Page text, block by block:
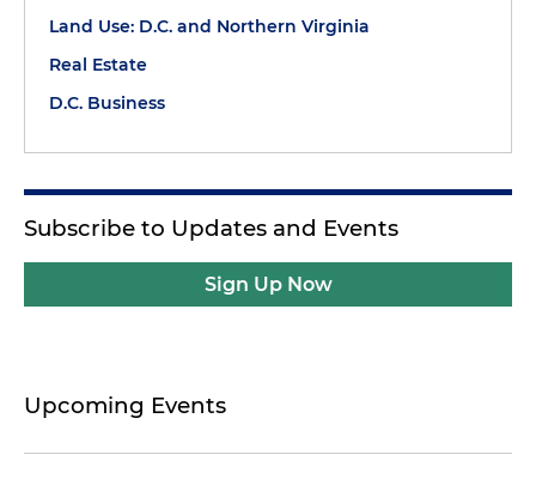
Land Use: D.C. and Northern Virginia
Real Estate
D.C. Business
Subscribe to Updates and Events
Sign Up Now
Upcoming Events